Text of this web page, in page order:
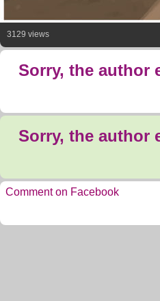
3129 views
Sorry, the author
Sorry, the author
Comment on Facebook